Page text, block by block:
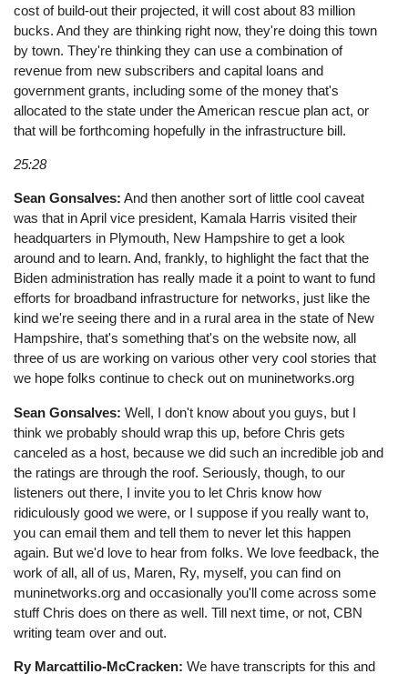
cost of build-out their projected, it will cost about 83 million
bucks. And they are thinking right now, they're doing this town
by town. They're thinking they can use a combination of
revenue from new subscribers and capital loans and
government grants, including some of the money that's
allocated to the state under the American rescue plan act, or
that will be forthcoming hopefully in the infrastructure bill.
25:28
Sean Gonsalves: And then another sort of little cool caveat
was that in April vice president, Kamala Harris visited their
headquarters in Plymouth, New Hampshire to get a look
around and to learn. And, frankly, to highlight the fact that the
Biden administration has really made it a point to want to fund
efforts for broadband infrastructure for networks, just like the
kind we're seeing there and in a rural area in the state of New
Hampshire, that's something that's on the website now, all
three of us are working on various other very cool stories that
we hope folks continue to check out on muninetworks.org
Sean Gonsalves: Well, I don't know about you guys, but I
think we probably should wrap this up, before Chris gets
canceled as a host, because we did such an incredible job and
the ratings are through the roof. Seriously, though, to our
listeners out there, I invite you to let Chris know how
ridiculously good we were, or I suppose if you really want to,
you can email them and tell them to never let this happen
again. But we'd love to hear from folks. We love feedback, the
work of all, all of us, Maren, Ry, myself, you can find on
muninetworks.org and occasionally you'll come across some
stuff Chris does on there as well. Till next time, or not, CBN
writing team over and out.
Ry Marcattilio-McCracken: We have transcripts for this and